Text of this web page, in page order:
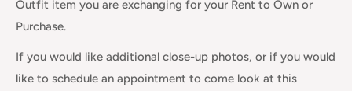
Outfit item you are exchanging for your Rent to Own or
Purchase.
If you would like additional close-up photos, or if you would
like to schedule an appointment to come look at this